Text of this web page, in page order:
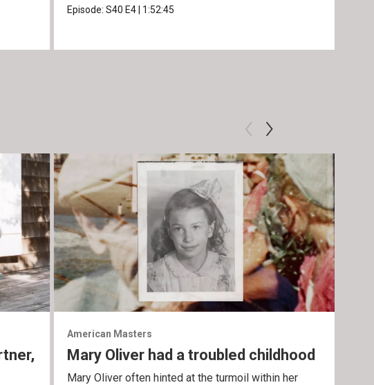
Episode:S40 E4 1:52:45
American Masters
Mary Oliver had a troubled childhood
Mary Oliver often hinted at the turmoil within her